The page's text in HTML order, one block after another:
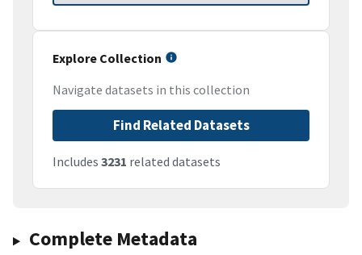
Explore Collection
Navigate datasets in this collection
Find Related Datasets
Includes 3231 related datasets
Complete Metadata